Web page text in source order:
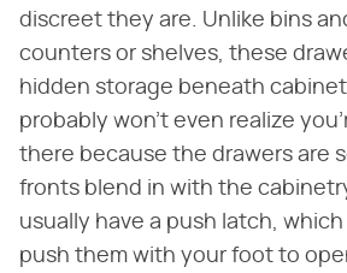
discreet they are. Unlike bins
counters or shelves, these
hidden storage beneath
probably won't even realize
there because the drawers are
fronts blend in with the
usually have a push latch,
push them with your foot to